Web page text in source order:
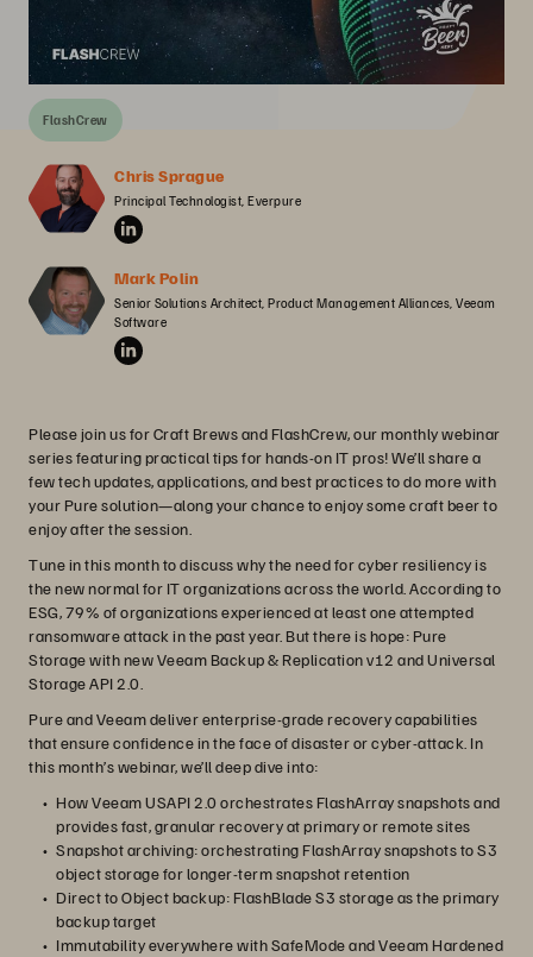
FlashCrew
Chris Sprague
Principal Technologist, Everpure
Mark Polin
Senior Solutions Architect, Product Management Alliances, Veeam
Software
Please join us for Craft Brews and FlashCrew, our monthly webinar
series featuring practical tips for hands-on IT pros! We’ll share a
few tech updates, applications, and best practices to do more with
your Pure solution—along your chance to enjoy some craft beer to
enjoy after the session.
Tune in this month to discuss why the need for cyber resiliency is
the new normal for IT organizations across the world. According to
ESG, 79% of organizations experienced at least one attempted
ransomware attack in the past year. But there is hope: Pure
Storage with new Veeam Backup & Replication v12 and Universal
Storage API 2.0.
Pure and Veeam deliver enterprise-grade recovery capabilities
that ensure confidence in the face of disaster or cyber-attack. In
this month’s webinar, we’ll deep dive into:
How Veeam USAPI 2.0 orchestrates FlashArray snapshots and
provides fast, granular recovery at primary or remote sites
Snapshot archiving: orchestrating FlashArray snapshots to S3
object storage for longer-term snapshot retention
Direct to Object backup: FlashBlade S3 storage as the primary
backup target
Immutability everywhere with SafeMode and Veeam Hardened